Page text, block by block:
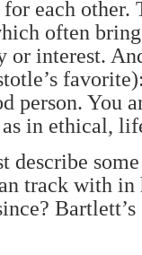
each other.
often
or interest.
person. You
as in ethical,
describe
track with in